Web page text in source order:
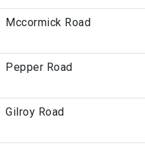
Mccormick Road
Pepper Road
Gilroy Road